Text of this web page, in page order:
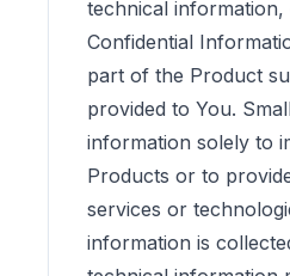
technical information,
Confidential
part of the Product
provided to You.
information solely to
Products or to
services or
information is